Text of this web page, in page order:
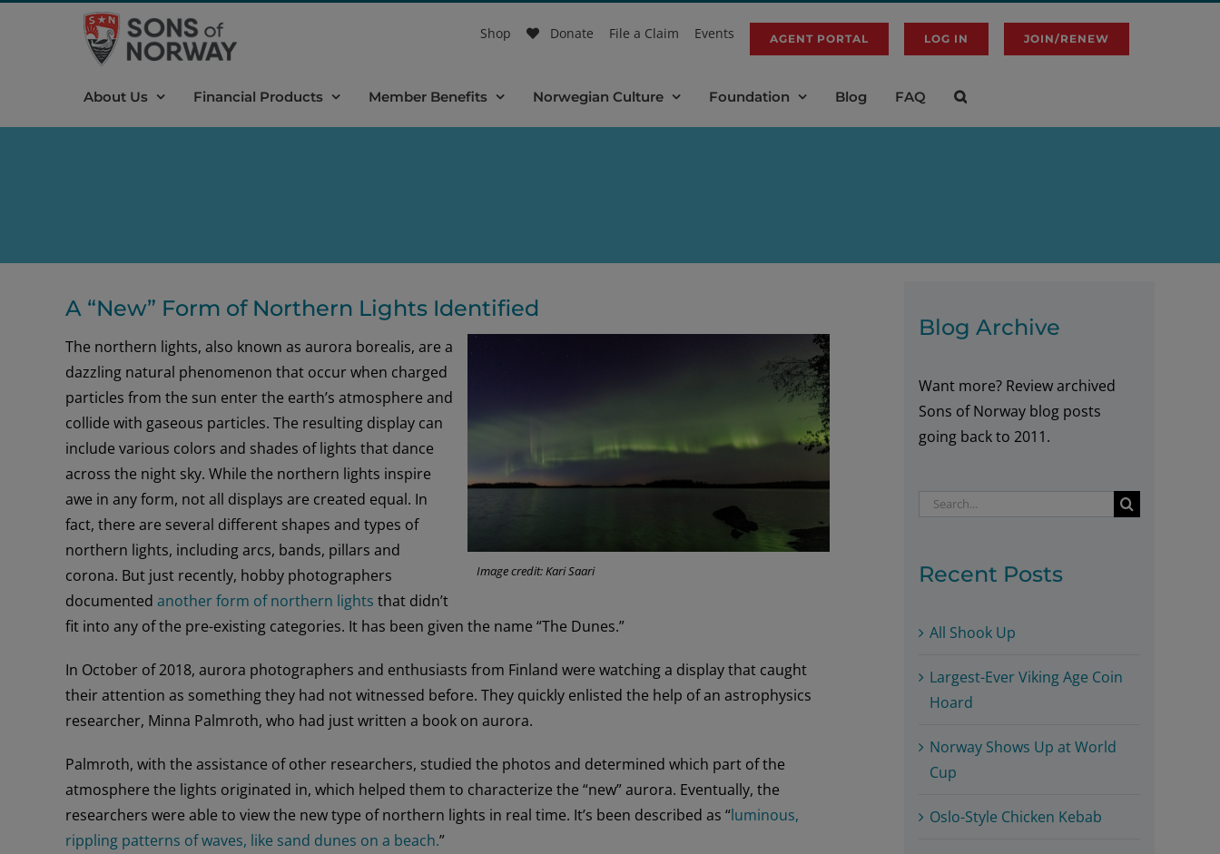
Shop Donate File a Claim Events AGENT PORTAL LOG IN JOIN/RENEW
About Us Financial Products Member Benefits Norwegian Culture Foundation Blog FAQ
A “New” Form of Northern Lights Identified
Image credit: Kari Saari
The northern lights, also known as aurora borealis, are a
dazzling natural phenomenon that occur when charged
particles from the sun enter the earth’s atmosphere and
collide with gaseous particles. The resulting display can
include various colors and shades of lights that dance
across the night sky. While the northern lights inspire
awe in any form, not all displays are created equal. In
fact, there are several different shapes and types of
northern lights, including arcs, bands, pillars and
corona. But just recently, hobby photographers
documented another form of northern lights that didn’t
fit into any of the pre-existing categories. It has been given the name “The Dunes.”
In October of 2018, aurora photographers and enthusiasts from Finland were watching a display that caught
their attention as something they had not witnessed before. They quickly enlisted the help of an astrophysics
researcher, Minna Palmroth, who had just written a book on aurora.
Palmroth, with the assistance of other researchers, studied the photos and determined which part of the
atmosphere the lights originated in, which helped them to characterize the “new” aurora. Eventually, the
researchers were able to view the new type of northern lights in real time. It’s been described as “luminous,
rippling patterns of waves, like sand dunes on a beach.”
Blog Archive
Want more? Review archived
Sons of Norway blog posts
going back to 2011.
Search
Recent Posts
All Shook Up
Largest-Ever Viking Age Coin
Hoard
Norway Shows Up at World
Cup
Oslo-Style Chicken Kebab